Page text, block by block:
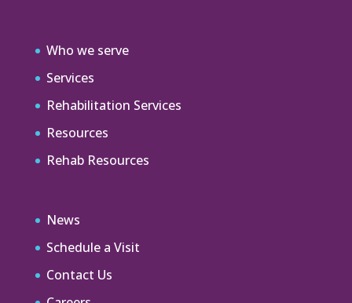
Who we serve
Services
Rehabilitation Services
Resources
Rehab Resources
News
Schedule a Visit
Contact Us